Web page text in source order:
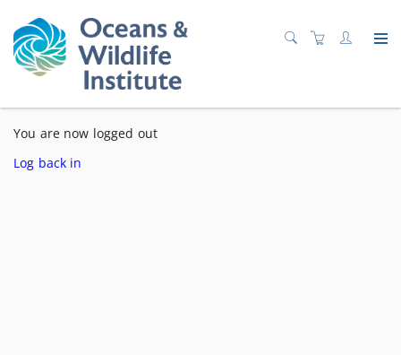
You are now logged out
Log back in